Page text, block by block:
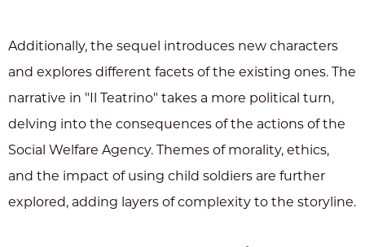
Additionally, the sequel introduces new characters
and explores different facets of the existing ones. The
narrative in "Il Teatrino" takes a more political turn,
delving into the consequences of the actions of the
Social Welfare Agency. Themes of morality, ethics,
and the impact of using child soldiers are further
explored, adding layers of complexity to the storyline.